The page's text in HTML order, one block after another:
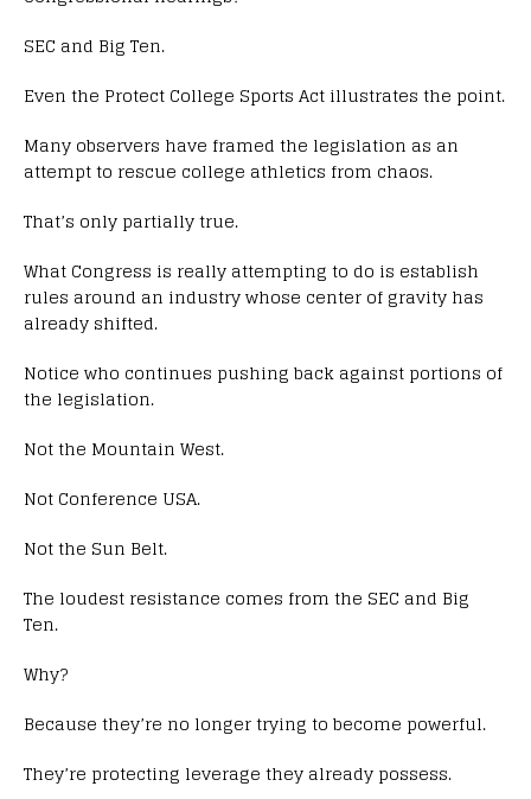
SEC and Big Ten.
Even the Protect College Sports Act illustrates the point.
Many observers have framed the legislation as an
attempt to rescue college athletics from chaos.
That’s only partially true.
What Congress is really attempting to do is establish
rules around an industry whose center of gravity has
already shifted.
Notice who continues pushing back against portions of
the legislation.
Not the Mountain West.
Not Conference USA.
Not the Sun Belt.
The loudest resistance comes from the SEC and Big
Ten.
Why?
Because they’re no longer trying to become powerful.
They’re protecting leverage they already possess.